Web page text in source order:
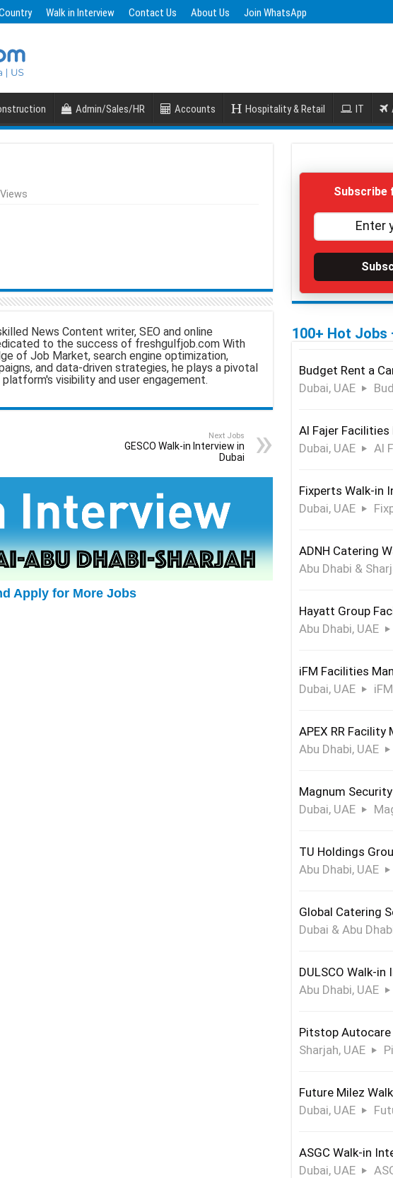
Walk in Interview Contact Us About Us Join WhatsApp
Admin/Sales/HR Accounts Hospitality & Retail IT
News Content writer, SEO and online
to the success of freshgulfjob.com With
of Job Market, search engine optimization,
and data-driven strategies, he plays a pivotal
visibility and user engagement.
Next Jobs
GESCO Walk-in Interview in
Dubai
Apply for More Jobs
Subscribe
100+ Hot Jobs
Budget Rent a
Dubai, UAE
Al Fajer Facilities
Dubai, UAE
Al
Fixperts Walk-in
Dubai, UAE
ADNH Catering
Abu Dhabi &
Hayatt Group
Abu Dhabi, UAE
iFM Facilities
Dubai, UAE
APEX RR Facility
Abu Dhabi, UAE
Magnum Security
Dubai, UAE
TU Holdings
Abu Dhabi, UAE
Global Catering
Dubai & Abu
DULSCO Walk-in
Abu Dhabi, UAE
Pitstop Autocare
Sharjah, UAE
Future Milez
Dubai, UAE
ASGC Walk-in
Dubai, UAE